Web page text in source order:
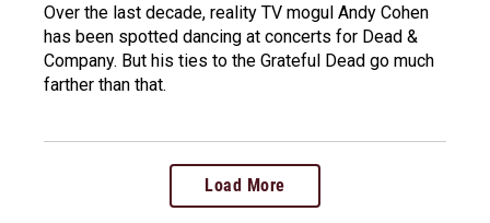
Over the last decade, reality TV mogul Andy Cohen
has been spotted dancing at concerts for Dead &
Company. But his ties to the Grateful Dead go much
farther than that.
Load More